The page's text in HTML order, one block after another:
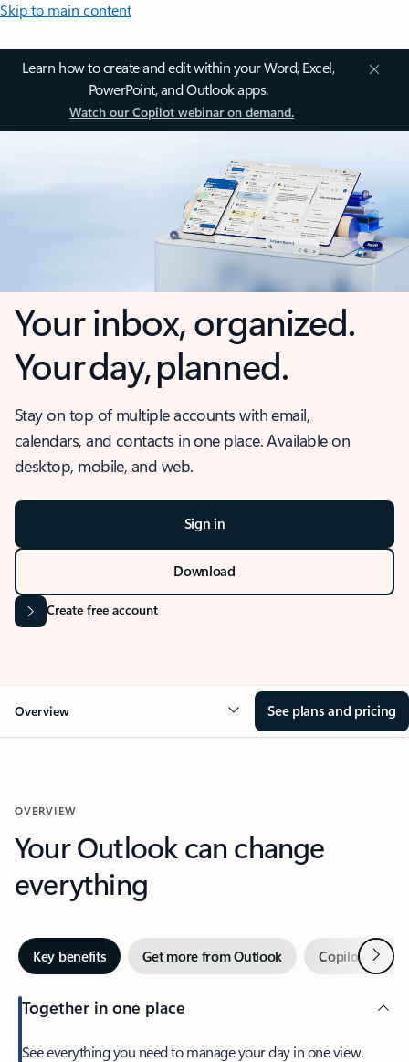
Skip to main content
Learn how to create and edit within your Word, Excel,
PowerPoint, and Outlook apps.
Watch our Copilot webinar on demand.
Your inbox, organized.
Your day, planned.
Stay on top of multiple accounts with email,
calendars, and contacts in one place. Available on
desktop, mobile, and web.
Sign in
Download
Create free account
Overview See plans and pricing
OVERVIEW
Your Outlook can change
everything
Key benefits Get more from Outlook Copilot inNext
Together in one place
See everything you need to manage your day in one view.